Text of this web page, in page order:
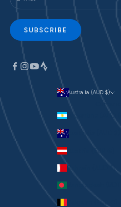
SUBSCRIBE
Australia (AUD $)
Currency
Argentina (AUD $)
Australia (AUD $)
Austria (EUR €)
Bahrain (AUD $)
Belgium (EUR €)